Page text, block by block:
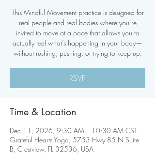
This Mindful Movement practice is designed for
real people and real bodies where you’re
invited to move at a pace that allows you to
actually feel what’s happening in your body—
without rushing, pushing, or trying to keep up.
RSVP
Time & Location
Dec 11, 2026, 9:30 AM – 10:30 AM CST
Grateful Hearts Yoga, 5753 Hwy 85 N Suite
B, Crestview, FL 32536, USA